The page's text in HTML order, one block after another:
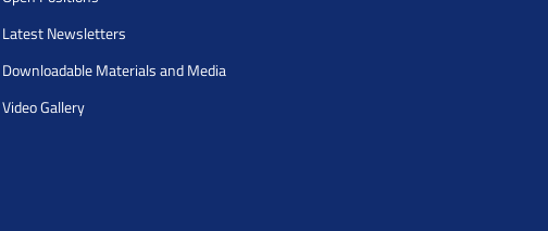
Latest Newsletters
Downloadable Materials and Media
Video Gallery